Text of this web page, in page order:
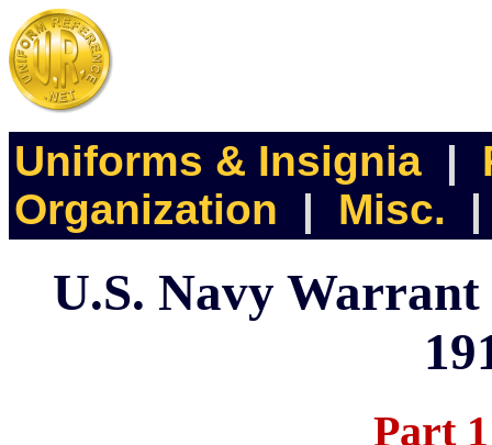
Uniforms & Insignia |
Organization | Misc.
U.S. Navy
Part